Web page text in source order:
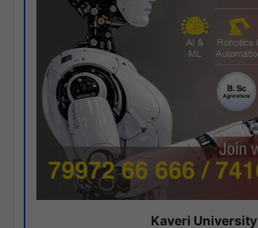
Kaveri University